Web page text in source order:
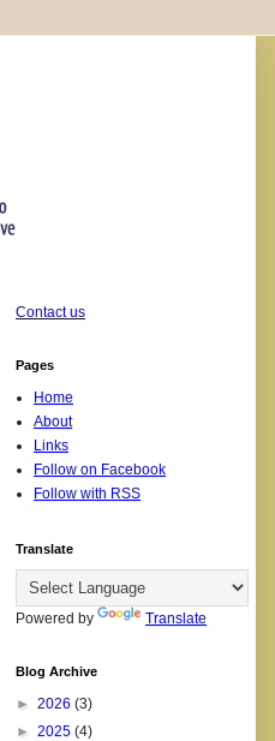
Contact us
Pages
Home
About
Links
Follow on Facebook
Follow with RSS
Translate
Powered by Translate
Blog Archive
► 2026 (3)
► 2025 (4)